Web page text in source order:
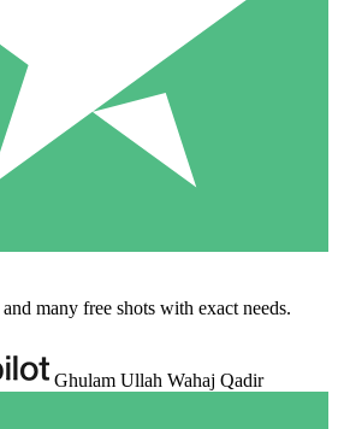
many free shots with exact needs.
Ghulam Ullah Wahaj Qadir